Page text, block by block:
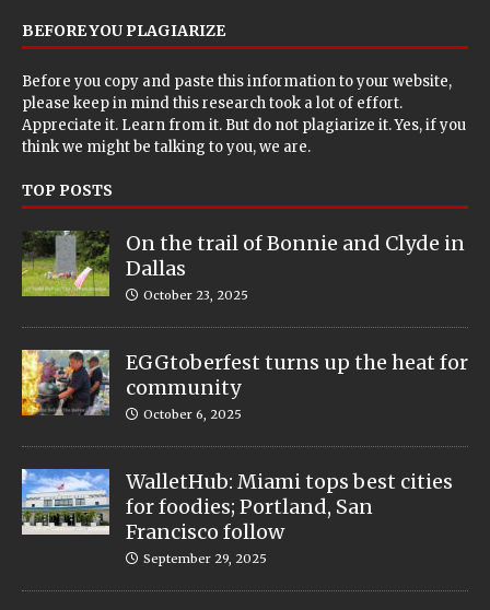
BEFORE YOU PLAGIARIZE
Before you copy and paste this information to your website,
please keep in mind this research took a lot of effort.
Appreciate it. Learn from it. But do not plagiarize it. Yes, if you
think we might be talking to you, we are.
TOP POSTS
On the trail of Bonnie and Clyde in
Dallas
October 23, 2025
EGGtoberfest turns up the heat for
community
October 6, 2025
WalletHub: Miami tops best cities
for foodies; Portland, San
Francisco follow
September 29, 2025